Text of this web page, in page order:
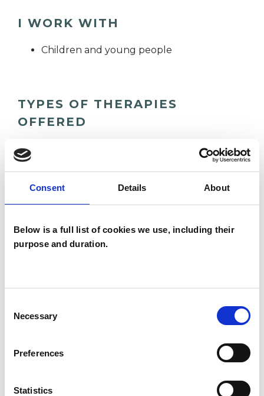
Consent Details About
Below is a full list of cookies we use, including their
purpose and duration.
Selection
Necessary
Preferences
Statistics
I WORK WITH
Children and young people
TYPES OF THERAPIES
OFFERED
SHOW CONTACT DETAILS